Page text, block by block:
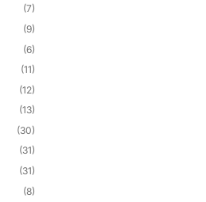
(7)
(9)
(6)
(11)
(12)
(13)
(30)
(31)
(31)
(8)